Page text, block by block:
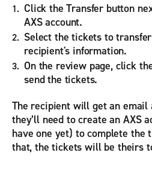
Click the Transfer button
AXS account.
Select the tickets to
recipient's information.
On the review page, click
send the tickets.
The recipient will get an email
they’ll need to create an AXS
have one yet) to complete the
that, the tickets will be theirs